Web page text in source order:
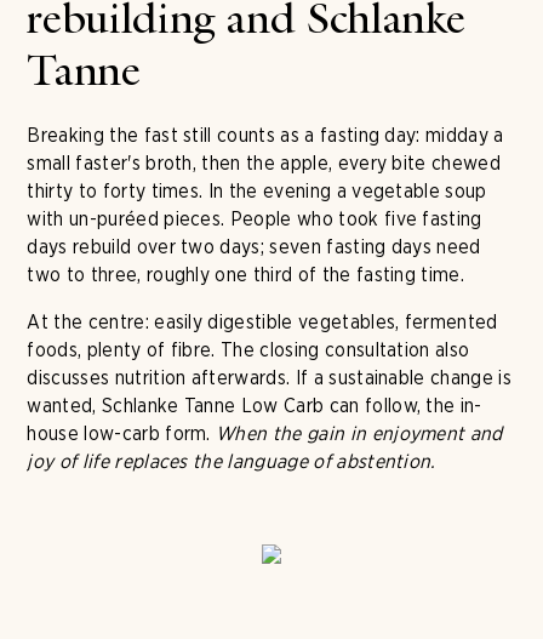
rebuilding and Schlanke
Tanne
Breaking the fast still counts as a fasting day: midday a
small faster's broth, then the apple, every bite chewed
thirty to forty times. In the evening a vegetable soup
with un-puréed pieces. People who took five fasting
days rebuild over two days; seven fasting days need
two to three, roughly one third of the fasting time.
At the centre: easily digestible vegetables, fermented
foods, plenty of fibre. The closing consultation also
discusses nutrition afterwards. If a sustainable change is
wanted, Schlanke Tanne Low Carb can follow, the in-
house low-carb form. When the gain in enjoyment and
joy of life replaces the language of abstention.